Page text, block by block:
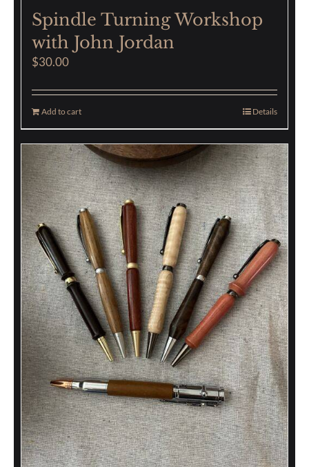
Spindle Turning Workshop
with John Jordan
$30.00
Add to cart Details